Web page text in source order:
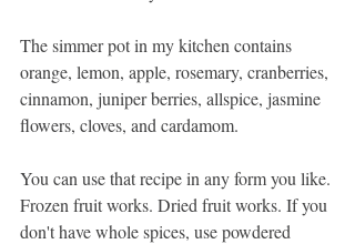
The simmer pot in my kitchen contains
orange, lemon, apple, rosemary, cranberries,
cinnamon, juniper berries, allspice, jasmine
flowers, cloves, and cardamom.
You can use that recipe in any form you like.
Frozen fruit works. Dried fruit works. If you
don't have whole spices, use powdered